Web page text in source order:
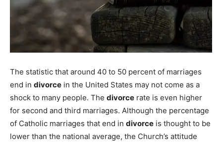
The statistic that around 40 to 50 percent of marriages
end in divorce in the United States may not come as a
shock to many people. The divorce rate is even higher
for second and third marriages. Although the percentage
of Catholic marriages that end in divorce is thought to be
lower than the national average, the Church’s attitude